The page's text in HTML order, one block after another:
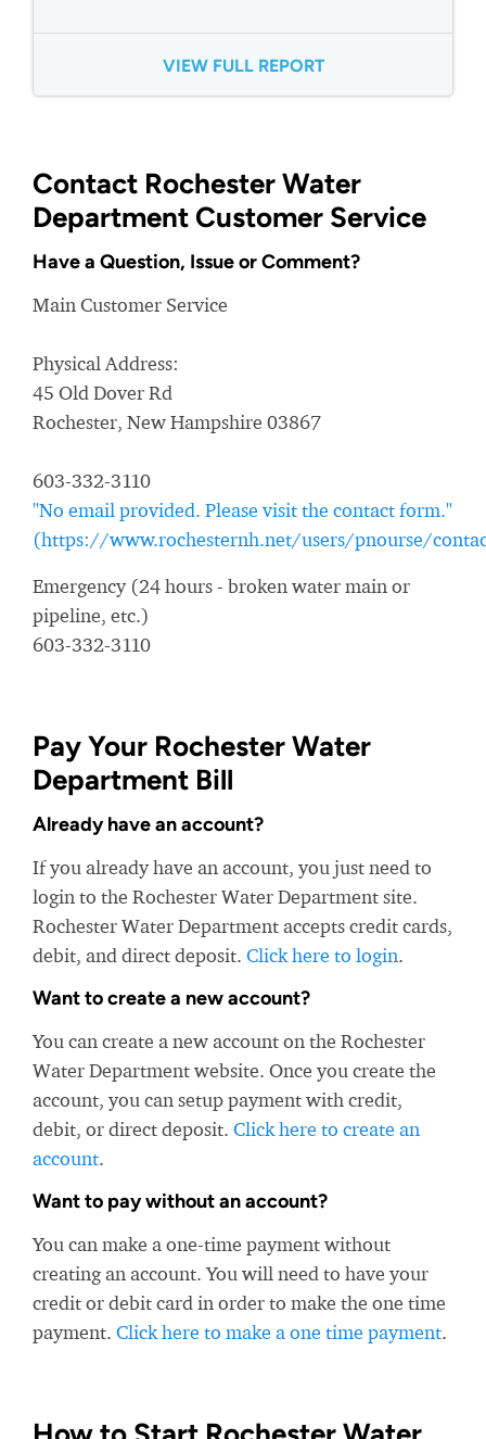
VIEW FULL REPORT
Contact Rochester Water
Department Customer Service
Have a Question, Issue or Comment?
Main Customer Service
Physical Address:
45 Old Dover Rd
Rochester, New Hampshire 03867
603-332-3110
"No email provided. Please visit the contact form."
(https://www.rochesternh.net/users/pnourse/
Emergency (24 hours - broken water main or
pipeline, etc.)
603-332-3110
Pay Your Rochester Water
Department Bill
Already have an account?
If you already have an account, you just need to
login to the Rochester Water Department site.
Rochester Water Department accepts credit cards,
debit, and direct deposit. Click here to login.
Want to create a new account?
You can create a new account on the Rochester
Water Department website. Once you create the
account, you can setup payment with credit,
debit, or direct deposit. Click here to create an
account.
Want to pay without an account?
You can make a one-time payment without
creating an account. You will need to have your
credit or debit card in order to make the one time
payment. Click here to make a one time payment.